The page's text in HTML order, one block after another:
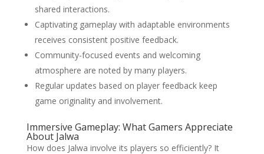
shared interactions.
Captivating gameplay with adaptable environments
receives consistent positive feedback.
Community-focused events and welcoming
atmosphere are noted by many players.
Regular updates based on player feedback keep
game originality and involvement.
Immersive Gameplay: What Gamers Appreciate
About Jalwa
How does Jalwa involve its players so efficiently? It